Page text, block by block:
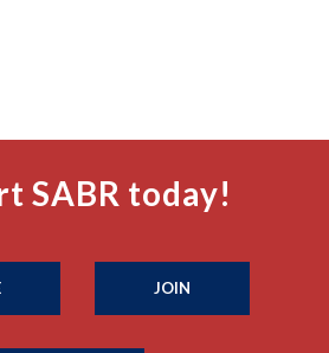
SABR today!
JOIN